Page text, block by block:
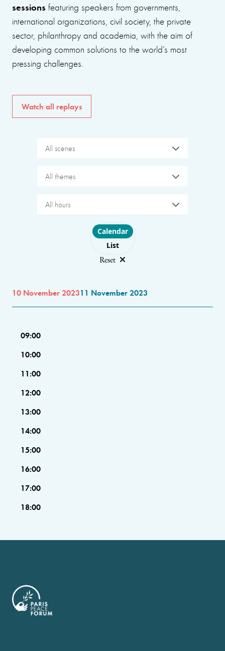
sessions featuring speakers from governments,
international organizations, civil society, the private
sector, philanthropy and academia, with the aim of
developing common solutions to the world’s most
pressing challenges.
Watch all replays
All scenes
All themes
All hours
Choose layout
Calendar
List
Reset
10 November 202311 November 2023
09:00
10:00
11:00
12:00
13:00
14:00
15:00
16:00
17:00
18:00